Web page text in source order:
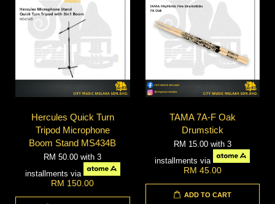
Hercules Quick Turn
Tripod Microphone
Boom Stand MS434B
RM 50.00with 3
installments via
RM 150.00
TAMA 7A-F Oak
Drumstick
RM 15.00 with 3
installments via
RM 45.00
ADD TO CART